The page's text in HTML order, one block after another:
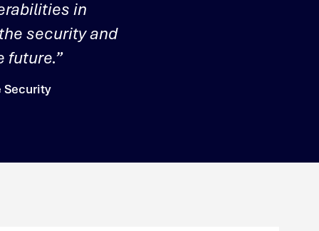
in
security and
future.”
Security